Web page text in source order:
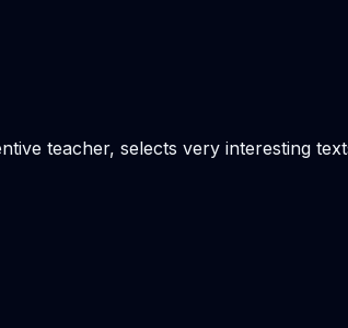
teacher, selects very interesting